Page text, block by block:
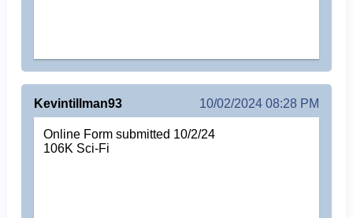
Kevintillman93 10/02/2024 08:28 PM
Online Form submitted 10/2/24
106K Sci-Fi